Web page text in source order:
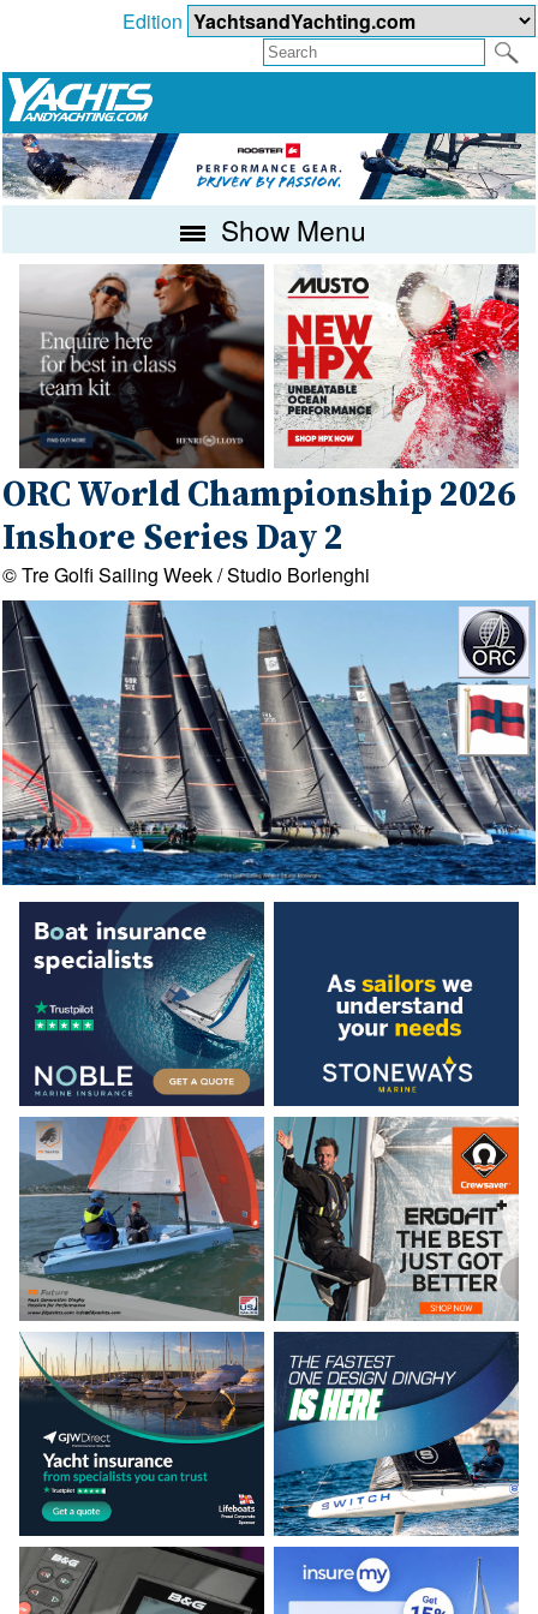
Edition
Show Menu
ORC World Championship 2026
Inshore Series Day 2
© Tre Golfi Sailing Week / Studio Borlenghi